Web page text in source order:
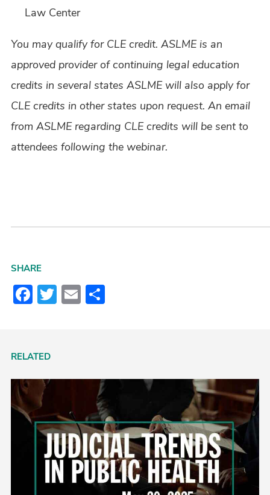
Law Center
You may qualify for CLE credit. ASLME is an
approved provider of continuing legal education
credits in several states ASLME will also apply for
CLE credits in other states upon request. An email
from ASLME regarding CLE credits will be sent to
attendees following the webinar.
SHARE
Facebook
Twitter
Email
RELATED